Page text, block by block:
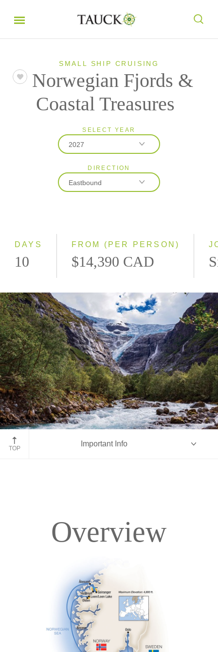
SMALL SHIP CRUISING
Norwegian Fjords &
Coastal Treasures
SELECT YEAR
2027
2027
2028
DIRECTION
Eastbound
DAYS
10
FROM (PER PERSON)
$14,390 CAD
Kjenndalsbreen Glacier
TOP
Important Info
Accommodations
Overview